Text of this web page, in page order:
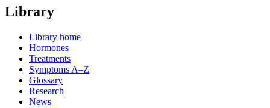
Library
Library home
Hormones
Treatments
Symptoms A–Z
Glossary
Research
News